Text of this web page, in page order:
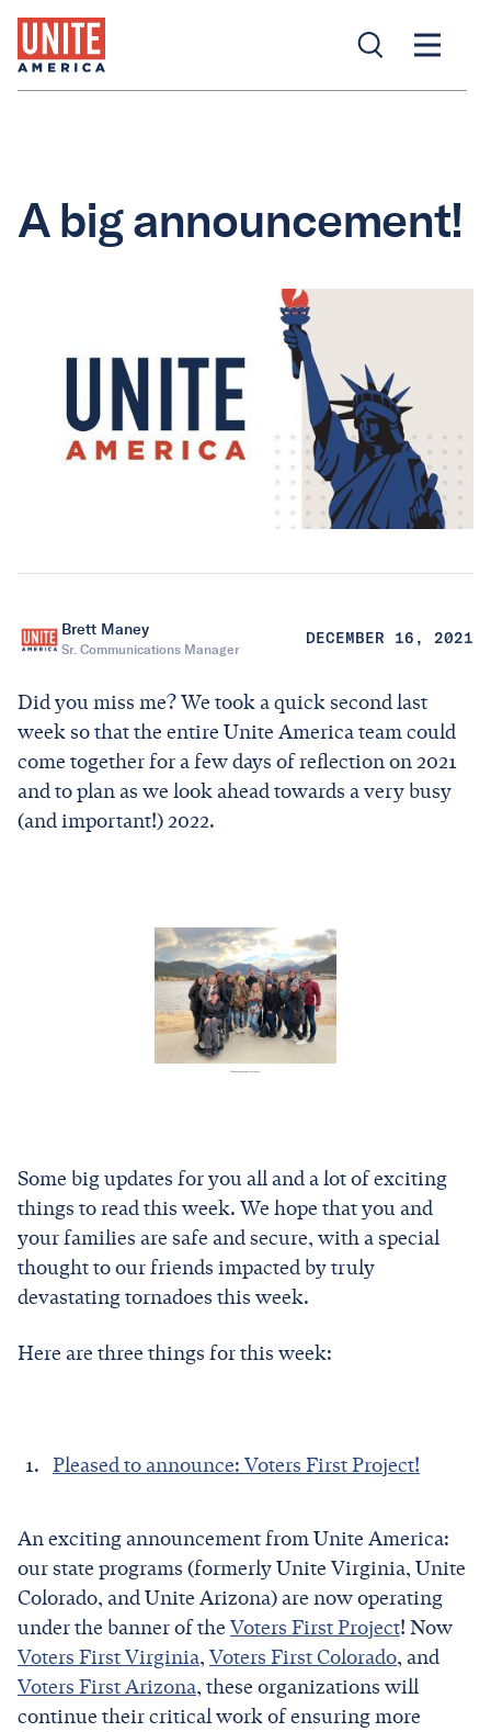
A big announcement!
Brett Maney
Sr. Communications Manager
DECEMBER 16, 2021
Did you miss me? We took a quick second last
week so that the entire Unite America team could
come together for a few days of reflection on 2021
and to plan as we look ahead towards a very busy
(and important!) 2022.
What a cute group of reformers!
Some big updates for you all and a lot of exciting
things to read this week. We hope that you and
your families are safe and secure, with a special
thought to our friends impacted by truly
devastating tornadoes this week.
Here are three things for this week:
Pleased to announce: Voters First Project!
An exciting announcement from Unite America:
our state programs (formerly Unite Virginia, Unite
Colorado, and Unite Arizona) are now operating
under the banner of the Voters First Project! Now
Voters First Virginia, Voters First Colorado, and
Voters First Arizona, these organizations will
continue their critical work of ensuring more